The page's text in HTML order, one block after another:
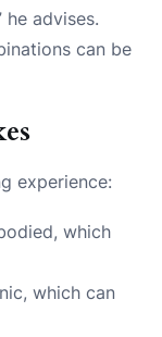
advises.
can be
experience:
which
which can